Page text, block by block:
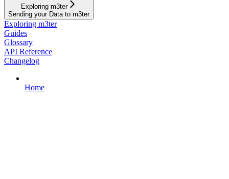
Exploring m3ter
Sending your Data to m3ter
Exploring m3ter
Guides
Glossary
API Reference
Changelog
Home